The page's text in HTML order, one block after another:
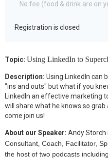
No fee (food & drink are on
Registration is closed
Topic: Using LinkedIn to
Description: Using LinkedIn can
"ins and outs" but what if you
LinkedIn an effective marketing
will share what he knows so
come join us!
About our Speaker: Andy Storch
Consultant, Coach, Facilitator,
the host of two podcasts